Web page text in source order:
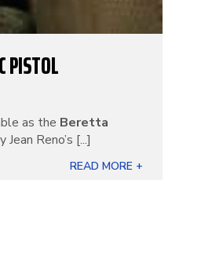
PISTOL
as the Beretta
Reno’s [...]
READ MORE +